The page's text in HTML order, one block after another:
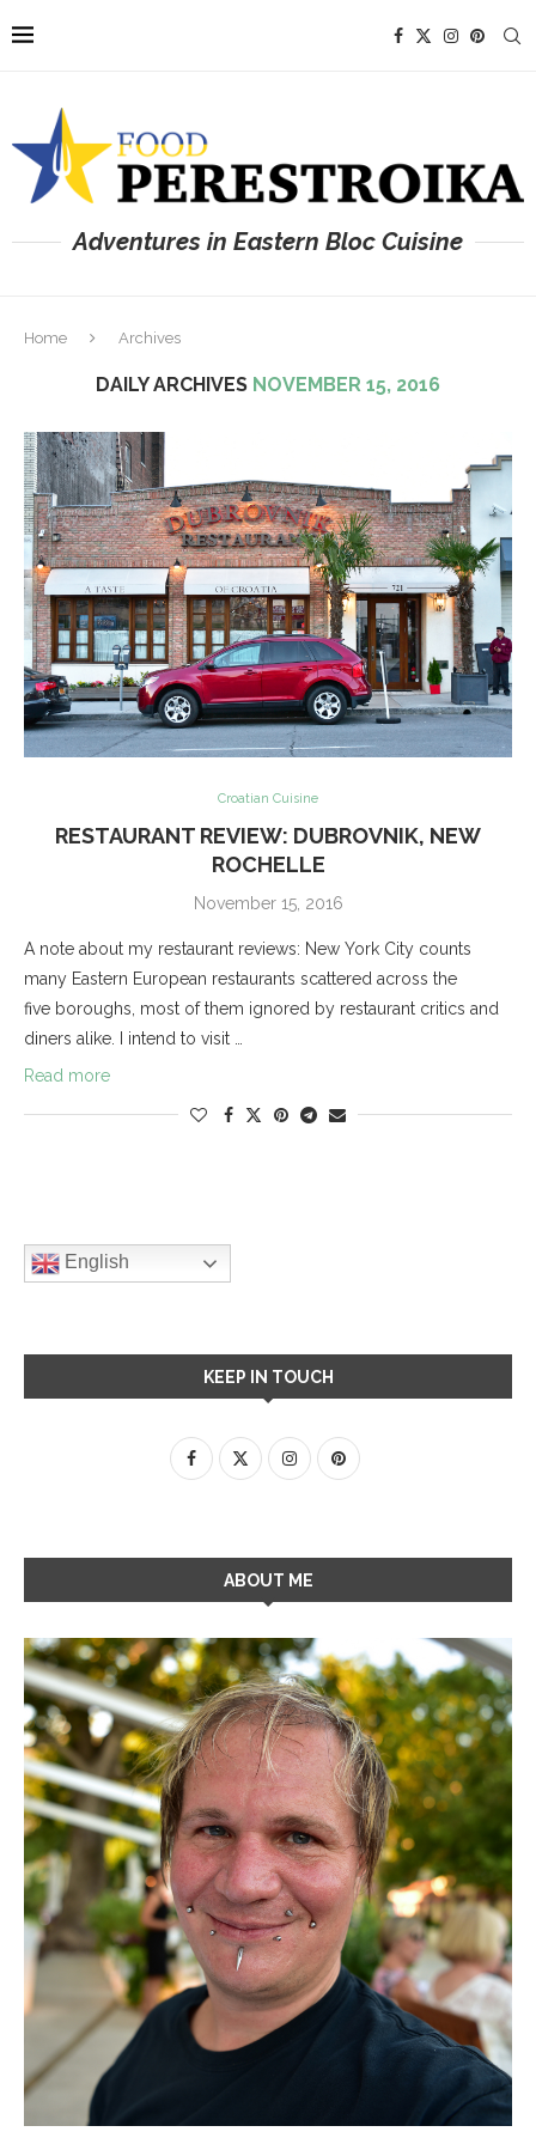
Adventures in Eastern Bloc Cuisine
Home Archives
DAILY ARCHIVES NOVEMBER 15, 2016
Croatian Cuisine
RESTAURANT REVIEW: DUBROVNIK, NEW
ROCHELLE
November 15, 2016
A note about my restaurant reviews: New York City counts
many Eastern European restaurants scattered across the
five boroughs, most of them ignored by restaurant critics and
diners alike. I intend to visit …
Read more
English
KEEP IN TOUCH
ABOUT ME